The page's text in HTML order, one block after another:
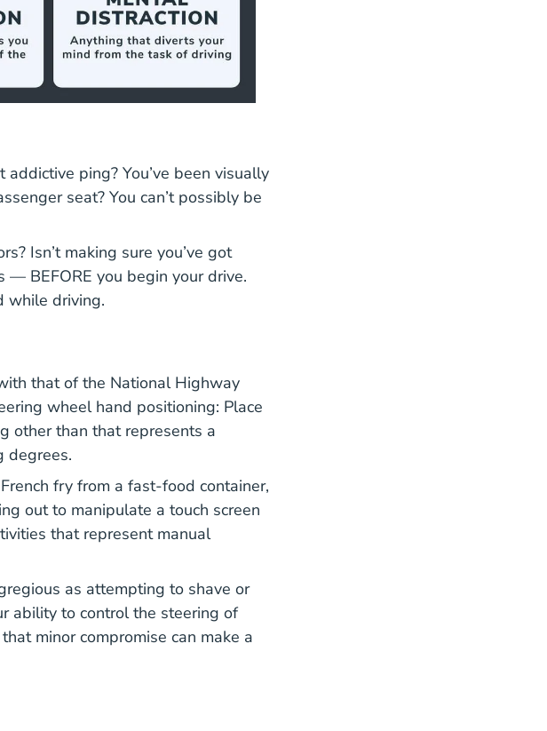
ping? You’ve been visually
seat? You can’t possibly be
Isn’t making sure you’ve got
BEFORE you begin your drive.
while driving.
that of the National Highway
wheel hand positioning: Place
other than that represents a
degrees.
fry from a fast-food container,
out to manipulate a touch screen
that represent manual
as attempting to shave or
ability to control the steering of
minor compromise can make a